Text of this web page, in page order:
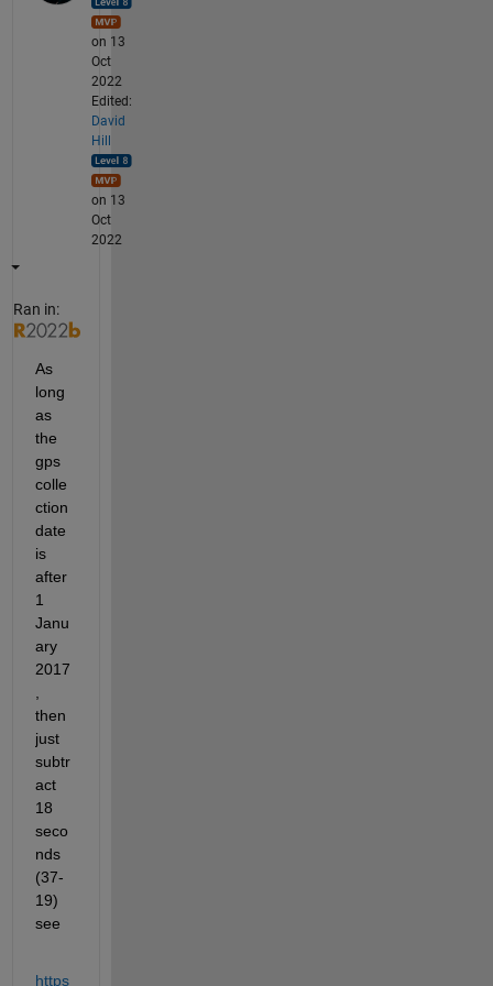
on 13
Oct
2022
Edited:
David
Hill
on 13
Oct
2022
Ran in:
As
long
as
the
gps
colle
ction
date
is
after
1
Janu
ary
2017
then
just
subtr
act
18
seco
nds
(37-
19)
see
https